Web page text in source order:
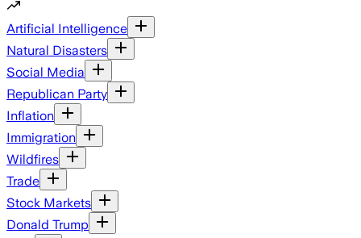
Artificial Intelligence
Natural Disasters
Social Media
Republican Party
Inflation
Immigration
Wildfires
Trade
Stock Markets
Donald Trump